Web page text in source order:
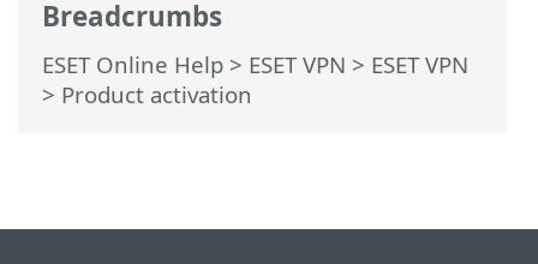
Breadcrumbs
ESET Online Help > ESET VPN > ESET VPN
> Product activation